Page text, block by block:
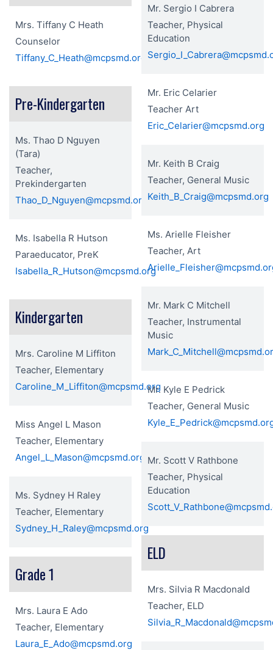
Mrs. Tiffany C Heath
Counselor
Tiffany_C_Heath@mcpsmd.org
Pre-Kindergarten
Ms. Thao D Nguyen
(Tara)
Teacher,
Prekindergarten
Thao_D_Nguyen@mcpsmd.org
Ms. Isabella R Hutson
Paraeducator, PreK
Isabella_R_Hutson@mcpsmd.org
Kindergarten
Mrs. Caroline M Liffiton
Teacher, Elementary
Caroline_M_Liffiton@mcpsmd.org
Miss Angel L Mason
Teacher, Elementary
Angel_L_Mason@mcpsmd.org
Ms. Sydney H Raley
Teacher, Elementary
Sydney_H_Raley@mcpsmd.org
Grade 1
Mrs. Laura E Ado
Teacher, Elementary
Laura_E_Ado@mcpsmd.org
Mr. Sergio I Cabrera
Teacher, Physical
Education
Mr. Eric Celarier
Teacher Art
Eric_Celarier@mcpsmd.org
Mr. Keith B Craig
Teacher, General Music
Keith_B_Craig@mcpsmd.org
Ms. Arielle Fleisher
Teacher, Art
Mr. Mark C Mitchell
Teacher, Instrumental
Music
Mr. Kyle E Pedrick
Teacher, General Music
Mr. Scott V Rathbone
Teacher, Physical
Education
ELD
Mrs. Silvia R Macdonald
Teacher, ELD